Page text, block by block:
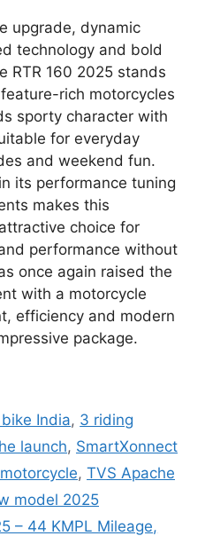
upgrade, dynamic
technology and bold
RTR 160 2025 stands
rich motorcycles
sporty character with
for everyday
and weekend fun.
its performance tuning
makes this
choice for
performance without
once again raised the
with a motorcycle
efficiency and modern
package.
India, 3 riding
launch, SmartXonnect
, TVS Apache
model 2025
– 44 KMPL Mileage,